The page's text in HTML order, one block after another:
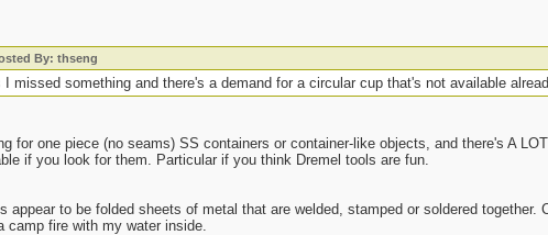
By: thseng
I missed something and there's a demand for a circular cup that's not available
for one piece (no seams) SS containers or container-like objects, and there's A
if you look for them. Particular if you think Dremel tools are fun.
appear to be folded sheets of metal that are welded, stamped or soldered
camp fire with my water inside.